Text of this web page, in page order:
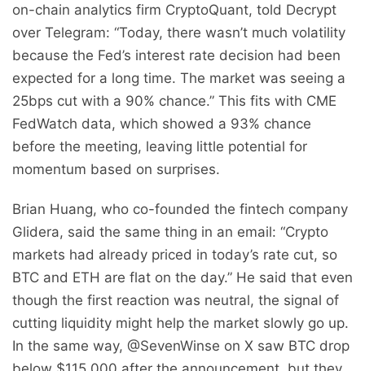
on-chain analytics firm CryptoQuant, told Decrypt
over Telegram: “Today, there wasn’t much volatility
because the Fed’s interest rate decision had been
expected for a long time. The market was seeing a
25bps cut with a 90% chance.” This fits with CME
FedWatch data, which showed a 93% chance
before the meeting, leaving little potential for
momentum based on surprises.
Brian Huang, who co-founded the fintech company
Glidera, said the same thing in an email: “Crypto
markets had already priced in today’s rate cut, so
BTC and ETH are flat on the day.” He said that even
though the first reaction was neutral, the signal of
cutting liquidity might help the market slowly go up.
In the same way, @SevenWinse on X saw BTC drop